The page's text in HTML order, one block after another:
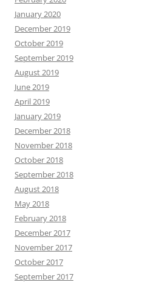
January 2020
December 2019
October 2019
September 2019
August 2019
June 2019
April 2019
January 2019
December 2018
November 2018
October 2018
September 2018
August 2018
May 2018
February 2018
December 2017
November 2017
October 2017
September 2017